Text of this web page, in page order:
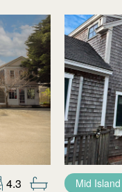
4.3 Mid Island